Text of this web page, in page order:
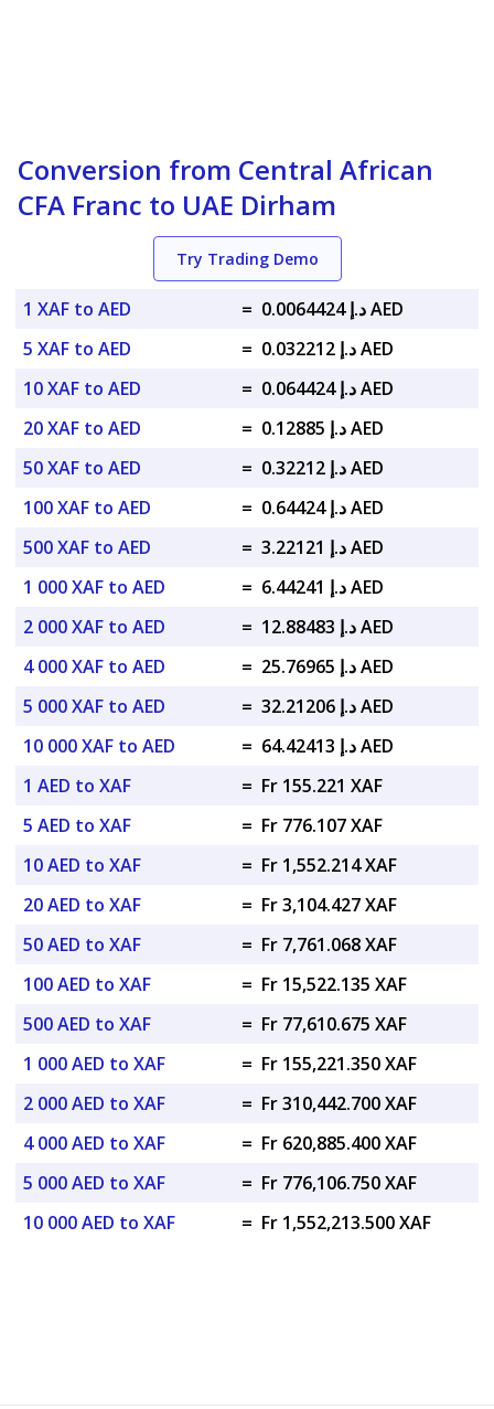
Conversion from Central African
CFA Franc to UAE Dirham
Try Trading Demo
1 XAF to AED =
د.إ 0.0064424 AED
5 XAF to AED
=
د.إ 0.032212 AED
10 XAF to AED
=
د.إ 0.064424 AED
20 XAF to AED
=
د.إ 0.12885 AED
50 XAF to AED
=
د.إ 0.32212 AED
100 XAF to AED
=
د.إ 0.64424 AED
500 XAF to AED
=
د.إ 3.22121 AED
1 000 XAF to AED
=
د.إ 6.44241 AED
2 000 XAF to AED
=
د.إ 12.88483 AED
4 000 XAF to AED
=
د.إ 25.76965 AED
5 000 XAF to AED
=
د.إ 32.21206 AED
10 000 XAF to AED
=
د.إ 64.42413 AED
1 AED to XAF
= Fr 155.221 XAF
5 AED to XAF
= Fr 776.107 XAF
10 AED to XAF
= Fr 1,552.214 XAF
20 AED to XAF
= Fr 3,104.427 XAF
50 AED to XAF
= Fr 7,761.068 XAF
100 AED to XAF
= Fr 15,522.135 XAF
500 AED to XAF
= Fr 77,610.675 XAF
1 000 AED to XAF
= Fr 155,221.350 XAF
2 000 AED to XAF
= Fr 310,442.700 XAF
4 000 AED to XAF
= Fr 620,885.400 XAF
5 000 AED to XAF
= Fr 776,106.750 XAF
10 000 AED to XAF
= Fr 1,552,213.500 XAF